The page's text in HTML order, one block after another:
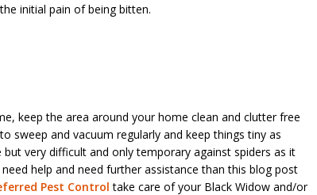
initial pain of being bitten.
keep the area around your home clean and clutter free
sweep and vacuum regularly and keep things tiny as
very difficult and only temporary against spiders as it
help and need further assistance than this blog post
Pest Control take care of your Black Widow and/or